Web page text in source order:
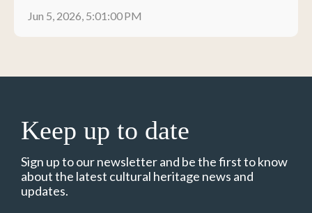
Jun 5, 2026, 5:01:00 PM
Keep up to date
Sign up to our newsletter and be the first to know
about the latest cultural heritage news and
updates.